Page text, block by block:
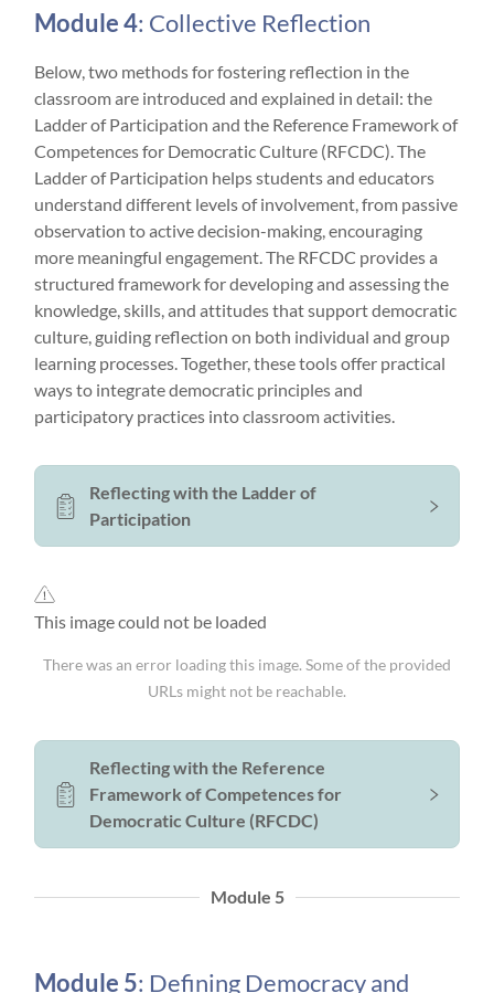
Module 4: Collective Reflection
Below, two methods for fostering reflection in the
classroom are introduced and explained in detail: the
Ladder of Participation and the Reference Framework of
Competences for Democratic Culture (RFCDC). The
Ladder of Participation helps students and educators
understand different levels of involvement, from passive
observation to active decision-making, encouraging
more meaningful engagement. The RFCDC provides a
structured framework for developing and assessing the
knowledge, skills, and attitudes that support democratic
culture, guiding reflection on both individual and group
learning processes. Together, these tools offer practical
ways to integrate democratic principles and
participatory practices into classroom activities.
Reflecting with the Ladder of
Participation
This image could not be loaded
There was an error loading this image. Some of the provided
URLs might not be reachable.
Reflecting with the Reference
Framework of Competences for
Democratic Culture (RFCDC)
Module 5
Module 5: Defining Democracy and